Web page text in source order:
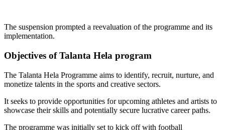
The suspension prompted a reevaluation of the programme and its
implementation.
Objectives of Talanta Hela program
The Talanta Hela Programme aims to identify, recruit, nurture, and
monetize talents in the sports and creative sectors.
It seeks to provide opportunities for upcoming athletes and artists to
showcase their skills and potentially secure lucrative career paths.
The programme was initially set to kick off with football